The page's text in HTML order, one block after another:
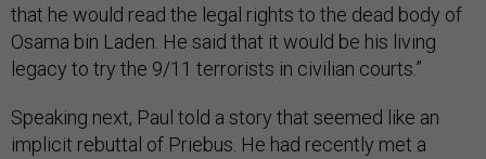
that he would read the legal rights to the dead body of
Osama bin Laden. He said that it would be his living
legacy to try the 9/11 terrorists in civilian courts.”
Speaking next, Paul told a story that seemed like an
implicit rebuttal of Priebus. He had recently met a